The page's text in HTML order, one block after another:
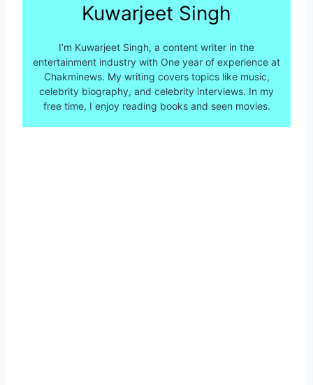
Kuwarjeet Singh
I’m Kuwarjeet Singh, a content writer in the
entertainment industry with One year of experience at
Chakminews. My writing covers topics like music,
celebrity biography, and celebrity interviews. In my
free time, I enjoy reading books and seen movies.